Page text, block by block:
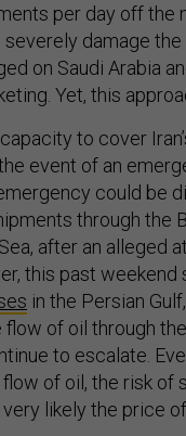
per day off the
damage the
on Saudi Arabia
Yet, this
to cover
event of an
could be
through the
after an alleged
this past weekend
in the Persian
of oil through
to escalate.
of oil, the risk of
likely the price of